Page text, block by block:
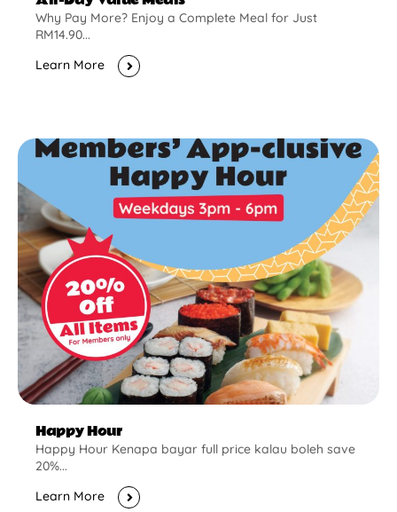
Why Pay More? Enjoy a Complete Meal for Just
RM14.90...
Learn More
Happy Hour
Happy Hour Kenapa bayar full price kalau boleh save
20%...
Learn More